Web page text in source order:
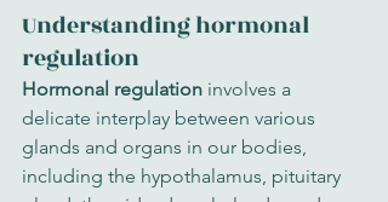
Understanding hormonal
regulation
Hormonal regulation involves a
delicate interplay between various
glands and organs in our bodies,
including the hypothalamus, pituitary